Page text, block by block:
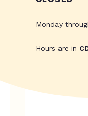
Monday
Hours are in